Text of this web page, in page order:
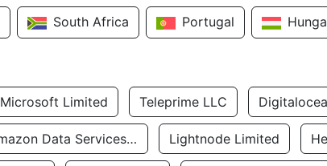
South Africa Portugal
Microsoft Limited Teleprime LLC
Amazon Data Services Uae Lightnode Limited